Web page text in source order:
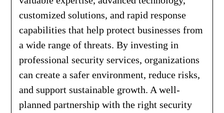
customized solutions, and rapid response
capabilities that help protect businesses from
a wide range of threats. By investing in
professional security services, organizations
can create a safer environment, reduce risks,
and support sustainable growth. A well-
planned partnership with the right security